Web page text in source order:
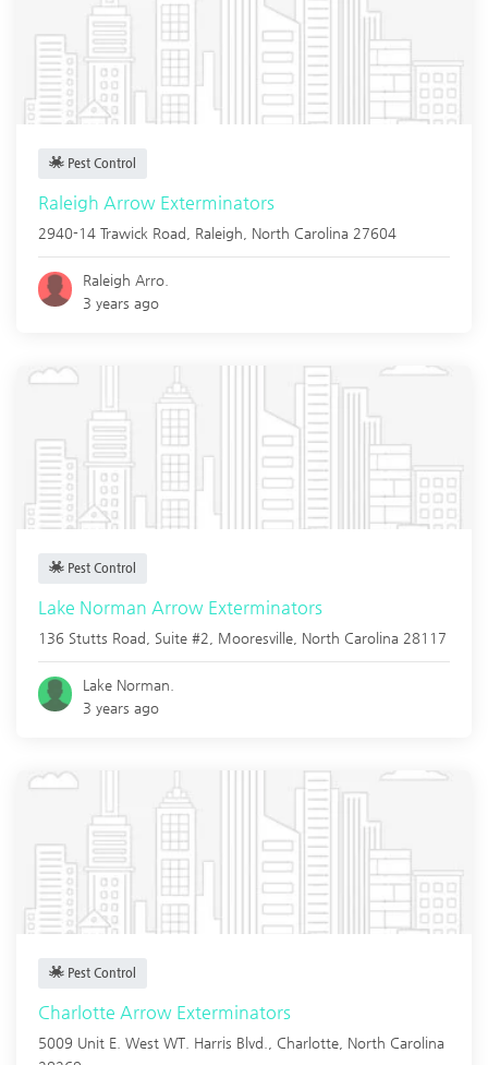
Pest Control
Raleigh Arrow Exterminators
2940-14 Trawick Road, Raleigh North Carolina 27604
Raleigh Arro.
3 years ago
Pest Control
Lake Norman Arrow Exterminators
136 Stutts Road, Suite #2, Mooresville North Carolina 28117
Lake Norman.
3 years ago
Pest Control
Charlotte Arrow Exterminators
5009 Unit E. West WT. Harris Blvd., Charlotte North Carolina